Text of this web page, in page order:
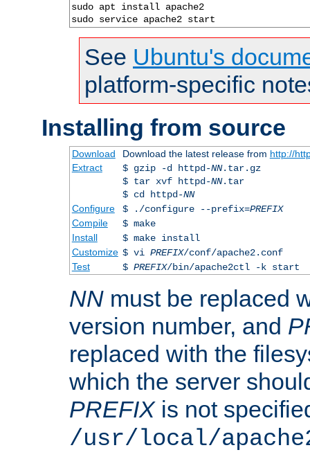
sudo apt install apache2
sudo service apache2 start
See Ubuntu's
platform-specific
Installing from source
Download Download the latest release from http://
Extract
$ gzip -d httpd-NN.tar.gz
$ tar xvf httpd-NN.tar
$ cd httpd-NN
Configure
$ ./configure --prefix=PREFIX
Compile
$ make
Install
$ make install
Customize $ vi PREFIX/conf/apache2.conf
Test
$ PREFIX/bin/apache2ctl -k start
NN must be replaced
version number, and
replaced with the
which the server
PREFIXis not
/usr/local/